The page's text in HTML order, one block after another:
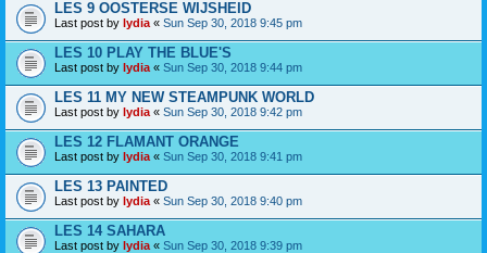
LES 9 OOSTERSE WIJSHEID
Last post by lydia « Sun Sep 30, 2018 9:45 pm
LES 10 PLAY THE BLUE'S
Last post by lydia « Sun Sep 30, 2018 9:44 pm
LES 11 MY NEW STEAMPUNK WORLD
Last post by lydia « Sun Sep 30, 2018 9:42 pm
LES 12 FLAMANT ORANGE
Last post by lydia « Sun Sep 30, 2018 9:41 pm
LES 13 PAINTED
Last post by lydia « Sun Sep 30, 2018 9:40 pm
LES 14 SAHARA
Last post by lydia « Sun Sep 30, 2018 9:39 pm